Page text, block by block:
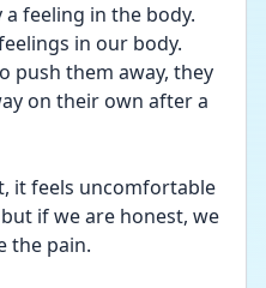
feeling in the body.
in our body.
push them away, they
on their own after a
it feels uncomfortable
if we are honest, we
the pain.